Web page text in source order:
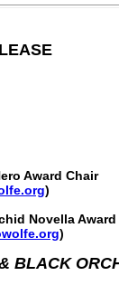
Award Chair
)
Novella Award
)
BLACK